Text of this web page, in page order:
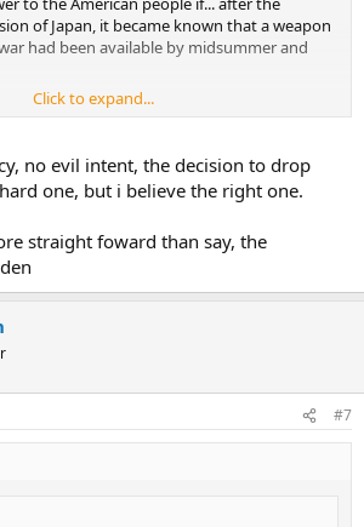
of Japan, it became known that a weapon
had been available by midsummer and
that Japan had shown in the Pacific island
Click to expand...
no evil intent, the decision to drop
one, but i believe the right one.
straight foward than say, the
#7